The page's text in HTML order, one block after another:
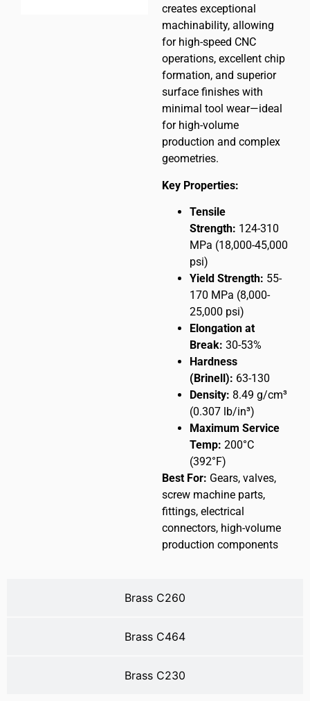
Brass C260
Brass C464
Brass C230
creates exceptional
machinability, allowing
for high-speed CNC
operations, excellent chip
formation, and superior
surface finishes with
minimal tool wear—ideal
for high-volume
production and complex
geometries.
Key Properties:
Tensile
Strength: 124-310
MPa (18,000-45,000
psi)
Yield Strength: 55-
170 MPa (8,000-
25,000 psi)
Elongation at
Break: 30-53%
Hardness
(Brinell): 63-130
Density: 8.49 g/cm³
(0.307 lb/in³)
Maximum Service
Temp: 200°C
(392°F)
Best For: Gears, valves,
screw machine parts,
fittings, electrical
connectors, high-volume
production components